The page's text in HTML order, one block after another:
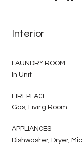
Interior
LAUNDRY ROOM
In Unit
FIREPLACE
Gas, Living Room
APPLIANCES
Dishwasher, Dryer,